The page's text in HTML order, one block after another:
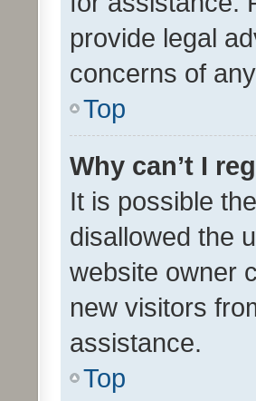
provide legal
concerns of
Top
Why can’t I
It is possible
disallowed the
website owner
new visitors
assistance.
Top